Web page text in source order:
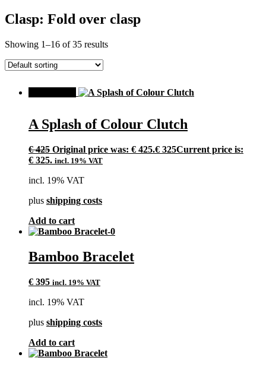
Clasp: Fold over clasp
Showing 1–16 of 35 results
A Splash of Colour Clutch
€425 Original price was: € 425.€ 325Current price is:
€ 325. incl. 19% VAT
incl. 19% VAT
plus shipping costs
Add to cart
Bamboo Bracelet
€ 395 incl. 19% VAT
incl. 19% VAT
plus shipping costs
Add to cart